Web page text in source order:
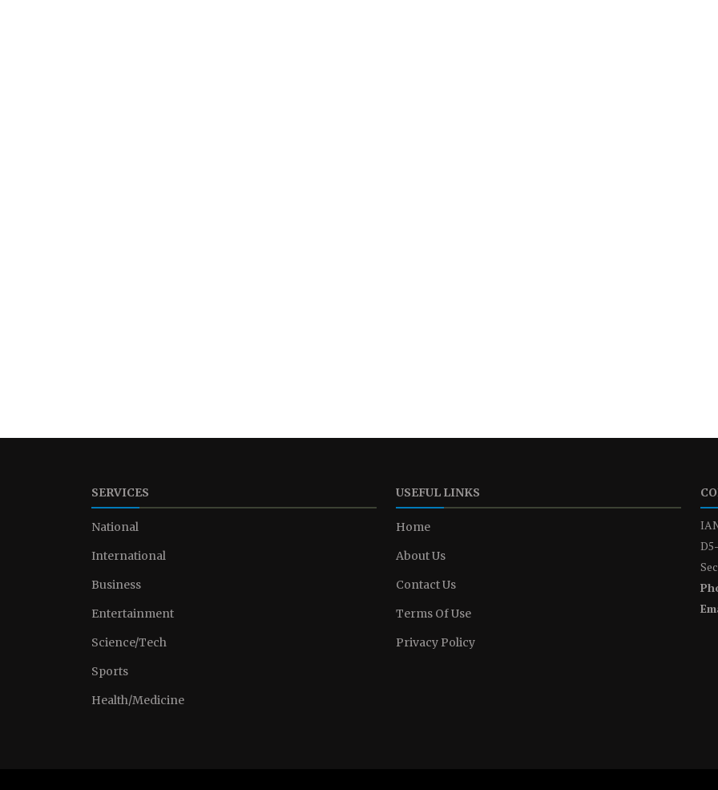
SERVICES
National
International
Business
Entertainment
Science/Tech
Sports
Health/Medicine
USEFUL LINKS
Home
About Us
Contact Us
Terms Of Use
Privacy Policy